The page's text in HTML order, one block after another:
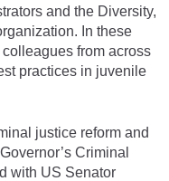
and the Diversity,
In these
from across
practices in juvenile
justice reform and
Criminal
with US Senator